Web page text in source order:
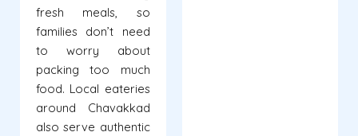
fresh meals, so
families don’t need
to worry about
packing too much
food. Local eateries
around Chavakkad
also serve authentic